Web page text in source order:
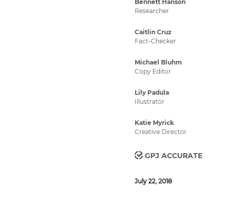
Bennett Hanson
Researcher
Caitlin Cruz
Fact-Checker
Michael Bluhm
Copy Editor
Lily Padula
Illustrator
Katie Myrick
Creative Director
GPJ ACCURATE
July 22, 2018